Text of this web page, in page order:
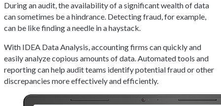
During an audit, the availability of a significant wealth of data
can sometimes be a hindrance. Detecting fraud, for example,
can be like finding a needle in a haystack.
With IDEA Data Analysis, accounting firms can quickly and
easily analyze copious amounts of data. Automated tools and
reporting can help audit teams identify potential fraud or other
discrepancies more effectively and efficiently.